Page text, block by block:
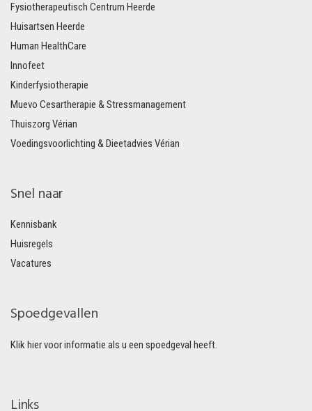
Fysiotherapeutisch Centrum Heerde
Huisartsen Heerde
Human HealthCare
Innofeet
Kinderfysiotherapie
Muevo Cesartherapie & Stressmanagement
Thuiszorg Vérian
Voedingsvoorlichting & Dieetadvies Vérian
Snel naar
Kennisbank
Huisregels
Vacatures
Spoedgevallen
Klik hier voor informatie als u een spoedgeval heeft.
Links